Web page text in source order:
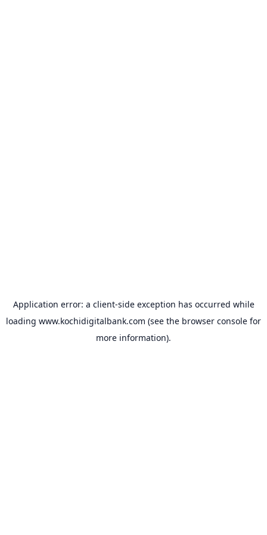
Application error: a client-side exception has occurred while
loading www.kochidigitalbank.com (see the browser console for
more information).